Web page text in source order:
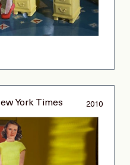
York Times
2010